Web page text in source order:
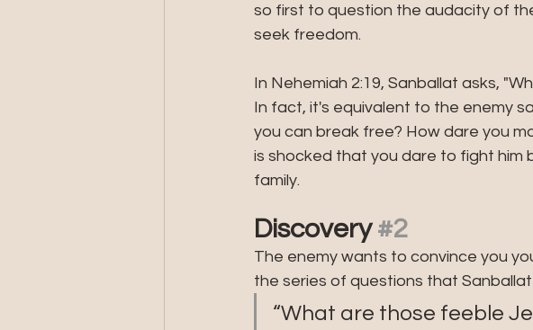
so first to question the audacity of
seek freedom.
In Nehemiah 2:19, Sanballat asks,
In fact, it's equivalent to the enemy
you can break free? How dare you
is shocked that you dare to fight him
family.
Discovery #2
The enemy wants to convince you
the series of questions that Sanballat
“What are those feeble